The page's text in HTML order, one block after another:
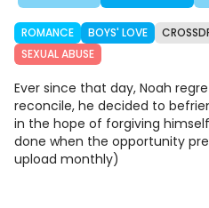
ROMANCE BOYS' LOVE
SEXUAL ABUSE
Ever since that day, Noah
reconcile, he decided to
in the hope of forgiving
done when the opportunity
upload monthly)